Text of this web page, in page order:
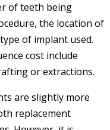
of teeth being
the location of
of implant used.
cost include
or extractions.
are slightly more
replacement